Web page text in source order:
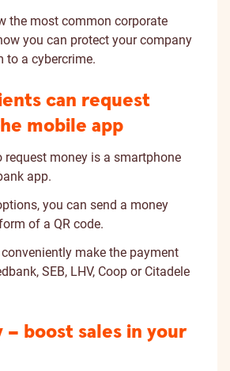
the most common corporate
you can protect your company
a cybercrime.
can request
mobile app
request money is a smartphone
app.
you can send a money
of a QR code.
make the payment
SEB, LHV, Coop or Citadele
– boost sales in your